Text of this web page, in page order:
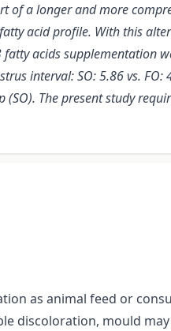
of a longer and more
acid profile. With this
acids supplementation
interval: SO: 5.86 vs. FO:
The present study
as animal feed or
discoloration, mould